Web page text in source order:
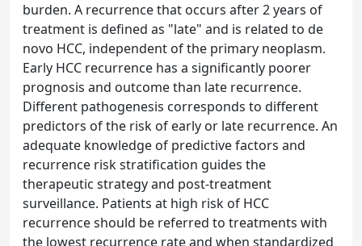
burden. A recurrence that occurs after 2 years of
treatment is defined as "late" and is related to de
novo HCC, independent of the primary neoplasm.
Early HCC recurrence has a significantly poorer
prognosis and outcome than late recurrence.
Different pathogenesis corresponds to different
predictors of the risk of early or late recurrence. An
adequate knowledge of predictive factors and
recurrence risk stratification guides the
therapeutic strategy and post-treatment
surveillance. Patients at high risk of HCC
recurrence should be referred to treatments with
the lowest recurrence rate and when standardized